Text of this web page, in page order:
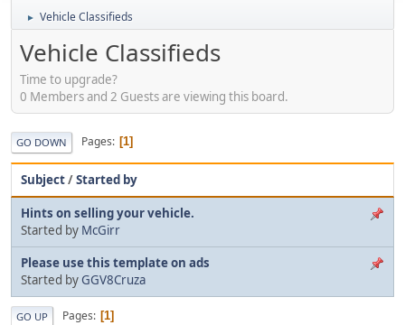
► Vehicle Classifieds
Vehicle Classifieds
Time to upgrade?
0 Members and 2 Guests are viewing this board.
GO DOWN Pages 1
Subject/Started by
Hints on selling your vehicle.
Started by McGirr
Please use this template on ads
Started by GGV8Cruza
GO UP Pages 1